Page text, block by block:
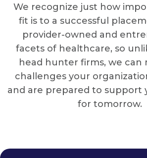
We recognize just how
fit is to a successful
provider-owned and
facets of healthcare, so
head hunter firms, we can
challenges your
and are prepared to support
for tomorrow.